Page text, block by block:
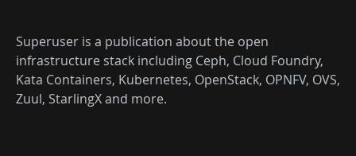
Superuser is a publication about the open
infrastructure stack including Ceph, Cloud Foundry,
Kata Containers, Kubernetes, OpenStack, OPNFV, OVS,
Zuul, StarlingX and more.